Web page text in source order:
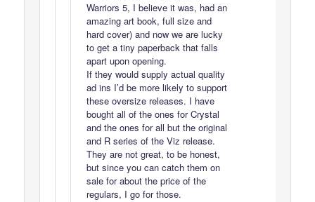
Warriors 5, I believe it was, had an
amazing art book, full size and
hard cover) and now we are lucky
to get a tiny paperback that falls
apart upon opening.
If they would supply actual quality
ad ins I’d be more likely to support
these oversize releases. I have
bought all of the ones for Crystal
and the ones for all but the original
and R series of the Viz release.
They are not great, to be honest,
but since you can catch them on
sale for about the price of the
regulars, I go for those.